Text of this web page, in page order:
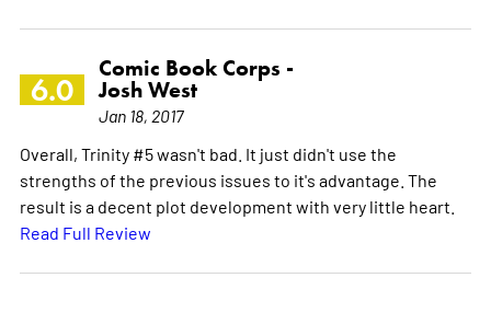
6.0
Comic Book Corps -
Josh West
Jan 18, 2017
Overall, Trinity #5 wasn't bad. It just didn't use the
strengths of the previous issues to it's advantage. The
result is a decent plot development with very little heart.
Read Full Review